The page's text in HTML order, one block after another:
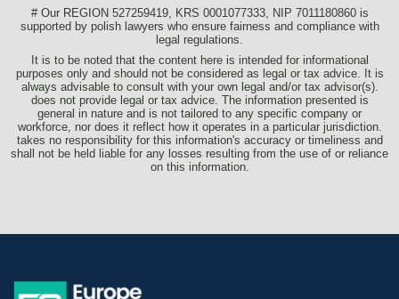
# Our REGION 527259419, KRS 0001077333, NIP 7011180860 is
supported by polish lawyers who ensure fairness and compliance with
legal regulations.
It is to be noted that the content here is intended for informational
purposes only and should not be considered as legal or tax advice. It is
always advisable to consult with your own legal and/or tax advisor(s).
does not provide legal or tax advice. The information presented is
general in nature and is not tailored to any specific company or
workforce, nor does it reflect how it operates in a particular jurisdiction.
takes no responsibility for this information's accuracy or timeliness and
shall not be held liable for any losses resulting from the use of or reliance
on this information.